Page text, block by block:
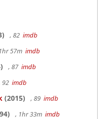
, 82 imdb
57m imdb
, 87 imdb
92 imdb
(2015) , 89 imdb
, 1hr 33m imdb